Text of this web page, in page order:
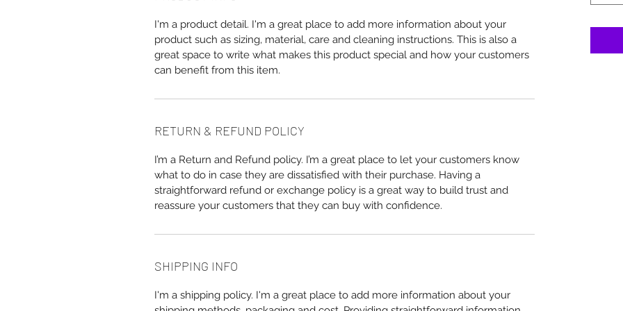
I'm a product detail. I'm a great place to add more information about your
product such as sizing, material, care and cleaning instructions. This is also a
great space to write what makes this product special and how your customers
can benefit from this item.
RETURN & REFUND POLICY
I’m a Return and Refund policy. I’m a great place to let your customers know
what to do in case they are dissatisfied with their purchase. Having a
straightforward refund or exchange policy is a great way to build trust and
reassure your customers that they can buy with confidence.
SHIPPING INFO
I'm a shipping policy. I'm a great place to add more information about your